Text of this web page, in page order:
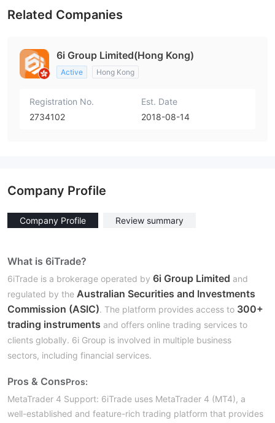
Related Companies
6i Group Limited(Hong Kong)
Active Hong Kong
Registration No.
2734102
Est. Date
2018-08-14
Company Profile
Company Profile Review summary
What is 6iTrade?
6iTrade is a brokerage operated by 6i Group Limited and
regulated by the Australian Securities and Investments
Commission (ASIC). The platform provides access to 300+
trading instruments and offers online trading services to
clients globally. 6i Group is involved in multiple business
sectors, including financial services.
Pros & ConsPros:
MetaTrader 4 Support: 6iTrade uses MetaTrader 4 (MT4), a
well-established and feature-rich trading platform that provides